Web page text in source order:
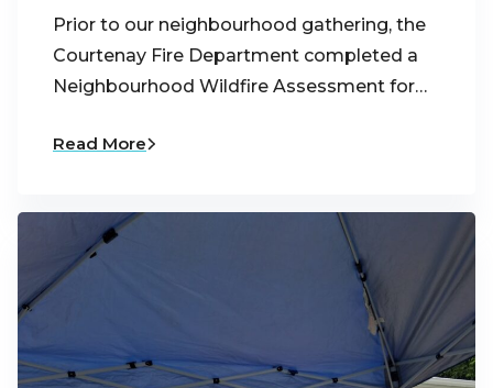
Prior to our neighbourhood gathering, the
Courtenay Fire Department completed a
Neighbourhood Wildfire Assessment for…
Read More